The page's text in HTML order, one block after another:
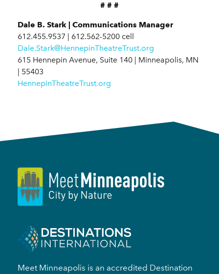
# # #
Dale B. Stark | Communications Manager
612.455.9537 | 612.562-5200 cell
Dale.Stark@HennepinTheatreTrust.org
615 Hennepin Avenue, Suite 140 | Minneapolis, MN
| 55403
HennepinTheatreTrust.org
Meet Minneapolis is an accredited Destination